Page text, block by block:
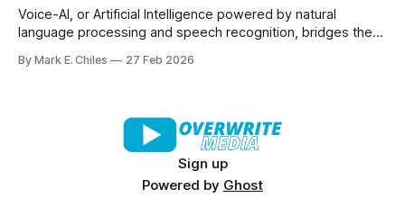
Voice-AI, or Artificial Intelligence powered by natural
language processing and speech recognition, bridges the
By Mark E. Chiles 27 Feb 2026
Sign up
Powered by Ghost